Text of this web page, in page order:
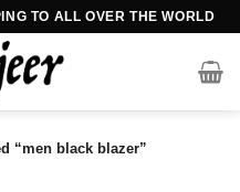
TO ALL OVER THE WORLD
“men black blazer”